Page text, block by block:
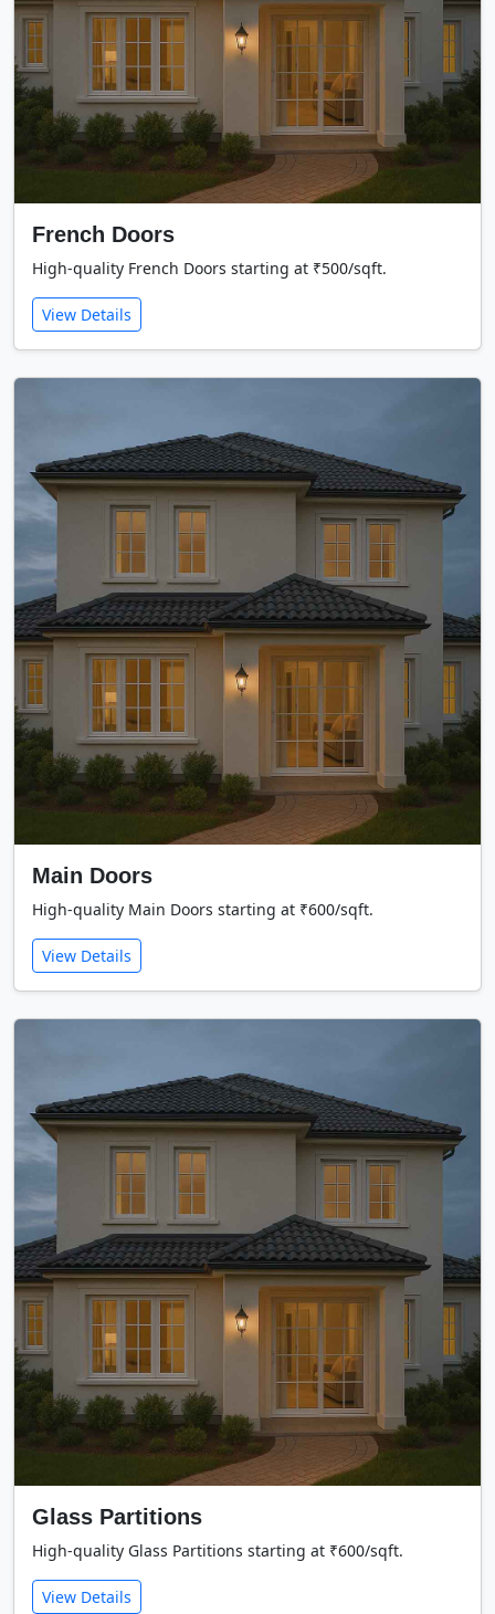
French Doors
High-quality French Doors starting at ₹500/sqft.
View Details
Main Doors
High-quality Main Doors starting at ₹600/sqft.
View Details
Glass Partitions
High-quality Glass Partitions starting at ₹600/sqft.
View Details